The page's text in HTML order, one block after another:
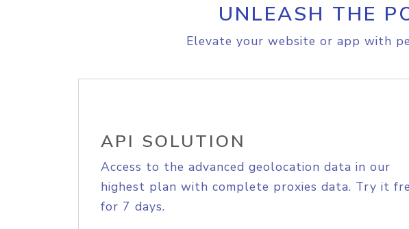
UNLEASH THE
Elevate your website or app with
API SOLUTION
Access to the advanced geolocation data in our
highest plan with complete proxies data. Try it
for 7 days.